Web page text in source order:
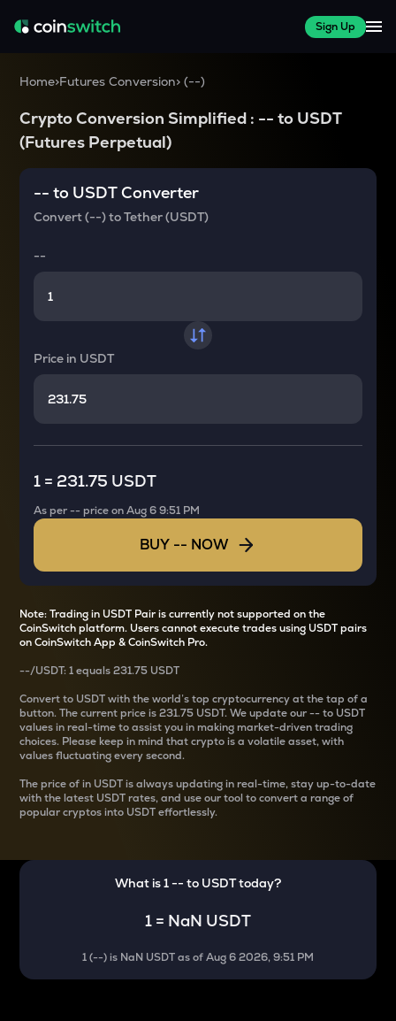
Sign Up
Home>Futures Conversion>(--)
Crypto Conversion Simplified : -- to USDT
(Futures Perpetual)
-- to USDTConverter
Convert(--)toTether (USDT)
--
Price in USDT
1 = 231.75 USDT
As per-- price onAug 6 9:51 PM
BUY -- NOW
Note: Trading in USDT Pair is currently not supported on the
CoinSwitch platform. Users cannot execute trades using USDT pairs
on CoinSwitch App & CoinSwitch Pro.
--/USDT: 1 equals231.75 USDT
Convertto USDT with the world’s top cryptocurrency at the tap of a
button. The current price is231.75 USDT. We update our--to USDT
values in real-time to assist you in making market-driven trading
choices. Please keep in mind that crypto is a volatile asset, with
values fluctuating every second.
The price ofin USDT is always updating in real-time, stay up-to-date
with the latest USDT rates, and use our tool to convert a range of
popular cryptos into USDT effortlessly.
What is 1-- to USDTtoday?
1 = NaN USDT
1(--) is NaN USDTas ofAug 6 2026, 9:51 PM